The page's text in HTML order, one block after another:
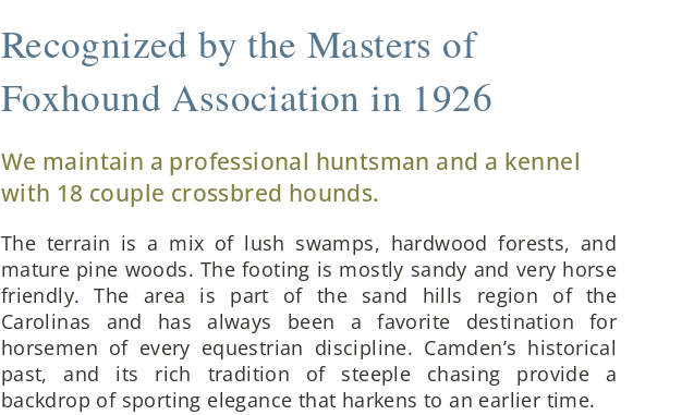
Recognized by the Masters of
Foxhound Association in 1926
We maintain a professional huntsman and a kennel
with 18 couple crossbred hounds.
The terrain is a mix of lush swamps, hardwood forests, and
mature pine woods. The footing is mostly sandy and very horse
friendly. The area is part of the sand hills region of the
Carolinas and has always been a favorite destination for
horsemen of every equestrian discipline. Camden’s historical
past, and its rich tradition of steeple chasing provide a
backdrop of sporting elegance that harkens to an earlier time.